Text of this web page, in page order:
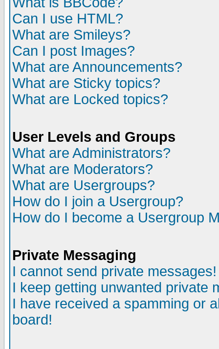
Can I use HTML?
What are Smileys?
Can I post Images?
What are Announcements?
What are Sticky topics?
What are Locked topics?
User Levels and Groups
What are Administrators?
What are Moderators?
What are Usergroups?
How do I join a Usergroup?
How do I become a Usergroup
Private Messaging
I cannot send private messages!
I keep getting unwanted private
I have received a spamming or
board!